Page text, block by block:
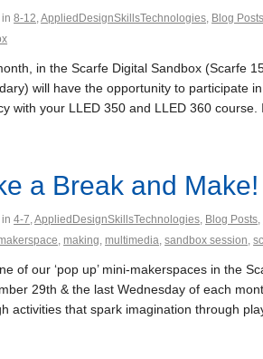
in8-12,AppliedDesignSkillsTechnologies, Blog Posts
in the Scarfe Digital Sandbox (Scarfe
will have the opportunity to participate
with your LLED 350 and LLED 360
a Break and Make!
in4-7,AppliedDesignSkillsTechnologies, Blog Posts,
, making, multimedia,sandbox session,
of our ‘pop up’ mini-makerspaces in the
29th & the last Wednesday of each
activities that spark imagination through